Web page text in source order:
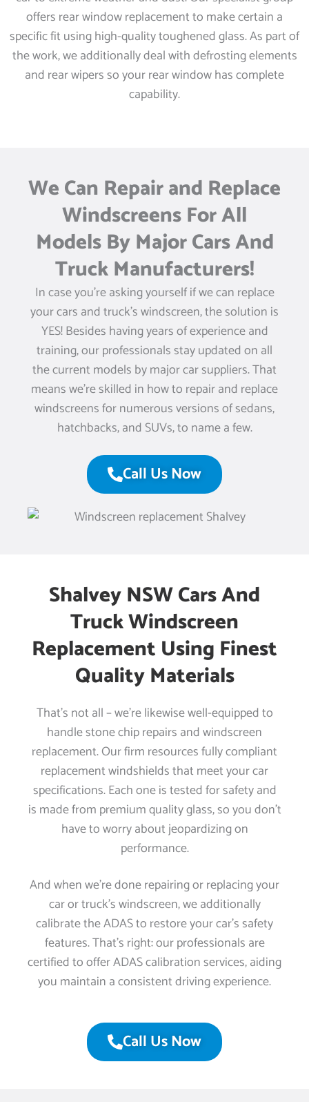
offers rear window replacement to make certain a
specific fit using high-quality toughened glass. As part of
the work, we additionally deal with defrosting elements
and rear wipers so your rear window has complete
capability.
We Can Repair and Replace
Windscreens For All
Models By Major Cars And
Truck Manufacturers!
In case you’re asking yourself if we can replace
your cars and truck’s windscreen, the solution is
YES! Besides having years of experience and
training, our professionals stay updated on all
the current models by major car suppliers. That
means we’re skilled in how to repair and replace
windscreens for numerous versions of sedans,
hatchbacks, and SUVs, to name a few.
Call Us Now
Shalvey NSW Cars And
Truck Windscreen
Replacement Using Finest
Quality Materials
That’s not all – we’re likewise well-equipped to
handle stone chip repairs and windscreen
replacement. Our firm resources fully compliant
replacement windshields that meet your car
specifications. Each one is tested for safety and
is made from premium quality glass, so you don’t
have to worry about jeopardizing on
performance.
And when we’re done repairing or replacing your
car or truck’s windscreen, we additionally
calibrate the ADAS to restore your car’s safety
features. That’s right: our professionals are
certified to offer ADAS calibration services, aiding
you maintain a consistent driving experience.
Call Us Now